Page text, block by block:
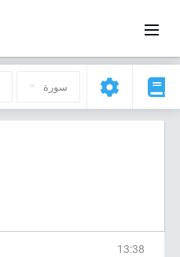
سورة
13:38